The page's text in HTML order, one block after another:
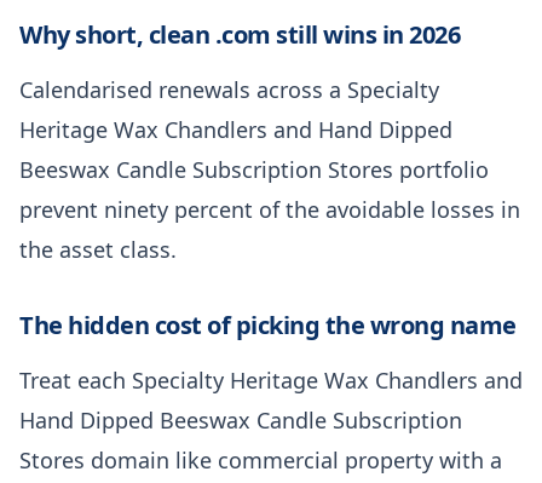
Why short, clean .com still wins in 2026
Calendarised renewals across a Specialty
Heritage Wax Chandlers and Hand Dipped
Beeswax Candle Subscription Stores portfolio
prevent ninety percent of the avoidable losses in
the asset class.
The hidden cost of picking the wrong name
Treat each Specialty Heritage Wax Chandlers and
Hand Dipped Beeswax Candle Subscription
Stores domain like commercial property with a